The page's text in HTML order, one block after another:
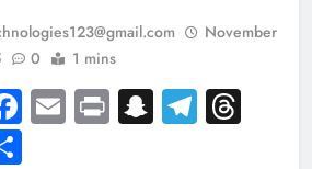
November
0 1 mins
Facebook
EmailPrintSnapchat